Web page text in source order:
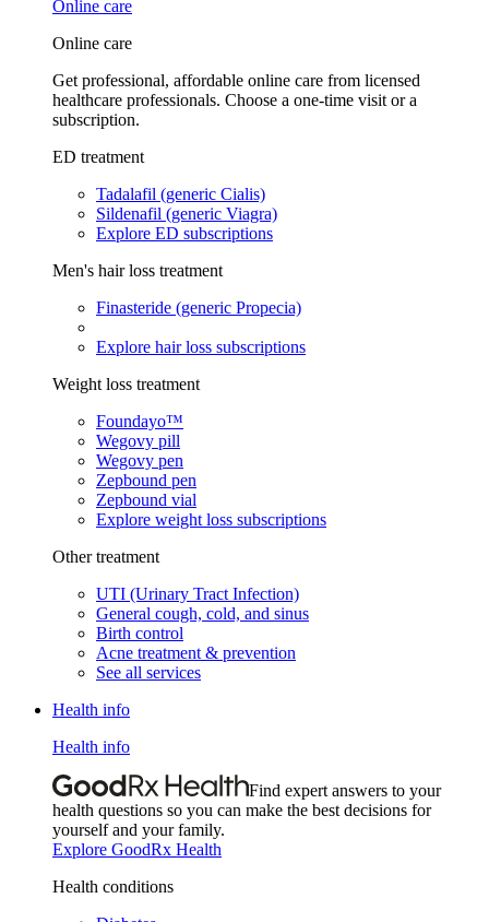
Online care
Online care
Get professional, affordable online care from licensed
healthcare professionals. Choose a one-time visit or a
subscription.
ED treatment
Tadalafil (generic Cialis)
Sildenafil (generic Viagra)
Explore ED subscriptions
Men's hair loss treatment
Finasteride (generic Propecia)
Explore hair loss subscriptions
Weight loss treatment
Foundayo™
Wegovy pill
Wegovy pen
Zepbound pen
Zepbound vial
Explore weight loss subscriptions
Other treatment
UTI (Urinary Tract Infection)
General cough, cold, and sinus
Birth control
Acne treatment & prevention
See all services
Health info
Health info
Find expert answers to your
health questions so you can make the best decisions for
yourself and your family.
Explore GoodRx Health
Health conditions